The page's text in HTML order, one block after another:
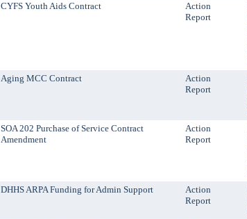
CYFS Youth Aids Contract
Action
Report
Aging MCC Contract
Action
Report
SOA 202 Purchase of Service Contract
Amendment
Action
Report
DHHS ARPA Funding for Admin Support
Action
Report